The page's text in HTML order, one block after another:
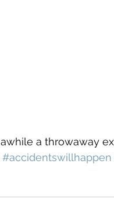
#accidentswillhappen